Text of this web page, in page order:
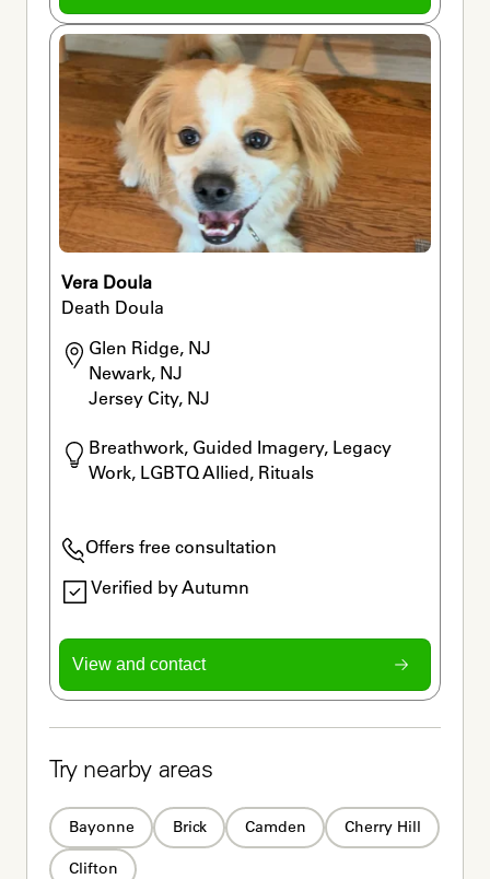
Vera Doula
Death Doula
Glen Ridge, NJ
Newark, NJ
Jersey City, NJ
Breathwork, Guided Imagery, Legacy
Work, LGBTQ Allied, Rituals
Offers free consultation
Verified by Autumn
View and contact
Try nearby areas
Bayonne Brick Camden Cherry Hill
Clifton